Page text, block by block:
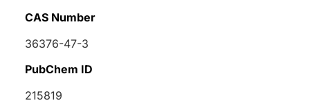
CAS Number
36376-47-3
PubChem ID
215819